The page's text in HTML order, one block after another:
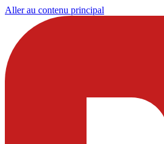
Aller au contenu principal